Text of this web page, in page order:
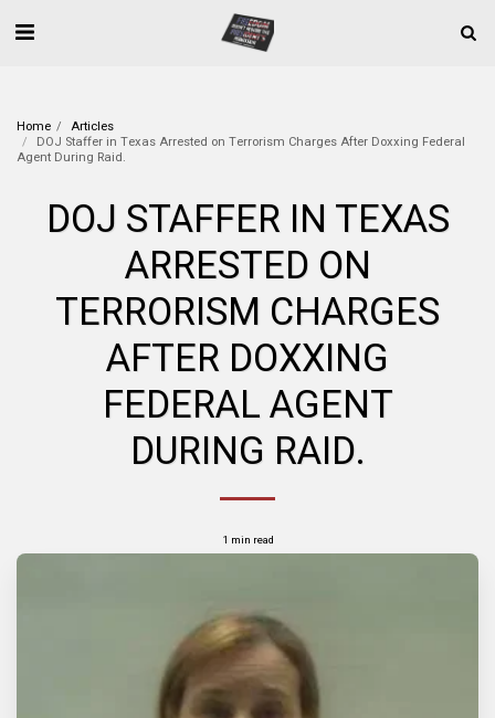
Home
Articles
DOJ Staffer in Texas Arrested on Terrorism Charges After Doxxing Federal
Agent During Raid.
DOJ STAFFER IN TEXAS
ARRESTED ON
TERRORISM CHARGES
AFTER DOXXING
FEDERAL AGENT
DURING RAID.
1 min read